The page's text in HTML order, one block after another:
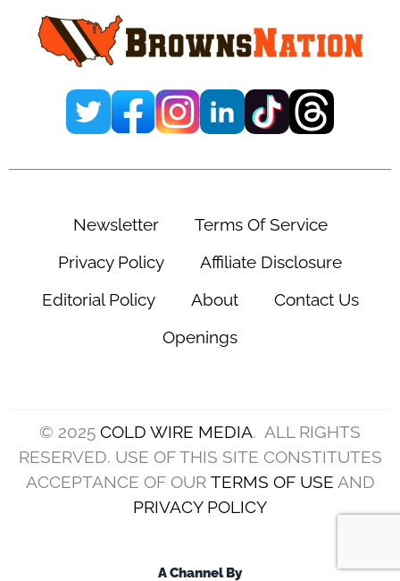
Newsletter
Terms Of Service
Privacy Policy
Affiliate Disclosure
Editorial Policy
About
Contact Us
Openings
© 2025 COLD WIRE MEDIA. ALL RIGHTS
RESERVED. USE OF THIS SITE CONSTITUTES
ACCEPTANCE OF OUR TERMS OF USE AND
PRIVACY POLICY
A Channel By